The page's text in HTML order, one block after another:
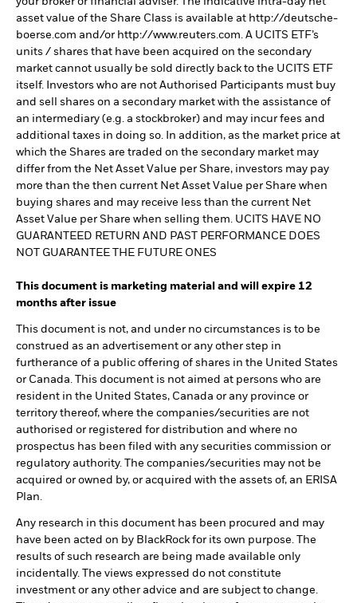
asset value of the Share Class is available at http://deutsche-
boerse.com and/or http://www.reuters.com. A UCITS ETF’s
units / shares that have been acquired on the secondary
market cannot usually be sold directly back to the UCITS ETF
itself. Investors who are not Authorised Participants must buy
and sell shares on a secondary market with the assistance of
an intermediary (e.g. a stockbroker) and may incur fees and
additional taxes in doing so. In addition, as the market price at
which the Shares are traded on the secondary market may
differ from the Net Asset Value per Share, investors may pay
more than the then current Net Asset Value per Share when
buying shares and may receive less than the current Net
Asset Value per Share when selling them. UCITS HAVE NO
GUARANTEED RETURN AND PAST PERFORMANCE DOES
NOT GUARANTEE THE FUTURE ONES
This document is marketing material and will expire 12
months after issue
This document is not, and under no circumstances is to be
construed as an advertisement or any other step in
furtherance of a public offering of shares in the United States
or Canada. This document is not aimed at persons who are
resident in the United States, Canada or any province or
territory thereof, where the companies/securities are not
authorised or registered for distribution and where no
prospectus has been filed with any securities commission or
regulatory authority. The companies/securities may not be
acquired or owned by, or acquired with the assets of, an ERISA
Plan.
Any research in this document has been procured and may
have been acted on by BlackRock for its own purpose. The
results of such research are being made available only
incidentally. The views expressed do not constitute
investment or any other advice and are subject to change.